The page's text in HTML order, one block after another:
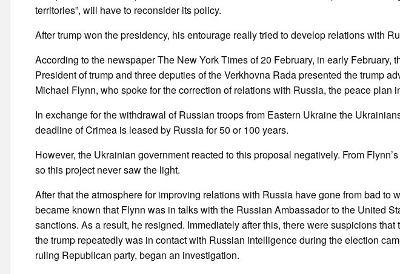
territories”, will have to reconsider its policy.
After trump won the presidency, his entourage really tried to develop relations with
According to the newspaper The New York Times of 20 February, in early February,
President of trump and three deputies of the Verkhovna Rada presented the trump
Michael Flynn, who spoke for the correction of relations with Russia, the peace plan
In exchange for the withdrawal of Russian troops from Eastern Ukraine the
deadline of Crimea is leased by Russia for 50 or 100 years.
However, the Ukrainian government reacted to this proposal negatively. From
so this project never saw the light.
After that the atmosphere for improving relations with Russia have gone from bad to
became known that Flynn was in talks with the Russian Ambassador to the United
sanctions. As a result, he resigned. Immediately after this, there were suspicions
the trump repeatedly was in contact with Russian intelligence during the election
ruling Republican party, began an investigation.